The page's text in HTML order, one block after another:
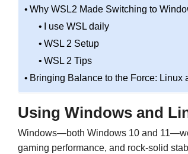
Why WSL2 Made Switching to
I use WSL daily
WSL 2 Setup
WSL 2 Tips
Bringing Balance to the Force: Linux
Using Windows and
Windows—both Windows 10 and
gaming performance, and rock-solid